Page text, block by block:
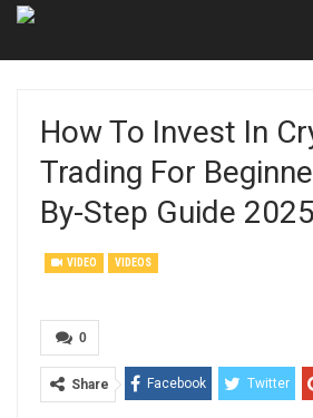
How To Invest In
Trading For
By-Step Guide 2025
VIDEO VIDEOS
0
Share Facebook Twitter